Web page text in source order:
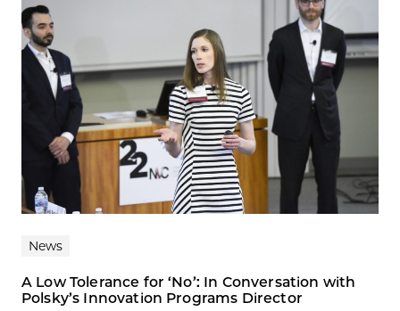
News
A Low Tolerance for ‘No’: In Conversation with
Polsky’s Innovation Programs Director